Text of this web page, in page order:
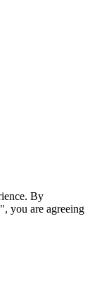
By
", you are agreeing